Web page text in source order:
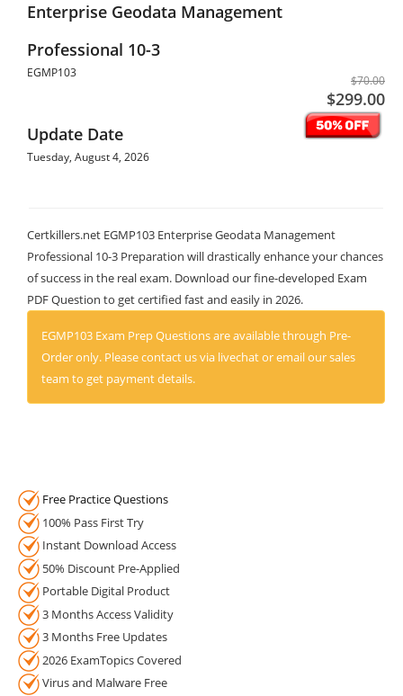
Enterprise Geodata Management
Professional 10-3
EGMP103
$70.00
$299.00
Update Date
Tuesday, August 4, 2026
Certkillers.net EGMP103 Enterprise Geodata Management
Professional 10-3 Preparation will drastically enhance your chances
of success in the real exam. Download our fine-developed Exam
PDF Question to get certified fast and easily in 2026.
EGMP103 Exam Prep Questions are available through Pre-
Order only. Please contact us via livechat or email our sales
team to get payment details.
Free Practice Questions
100% Pass First Try
Instant Download Access
50% Discount Pre-Applied
Portable Digital Product
3 Months Access Validity
3 Months Free Updates
2026 ExamTopics Covered
Virus and Malware Free